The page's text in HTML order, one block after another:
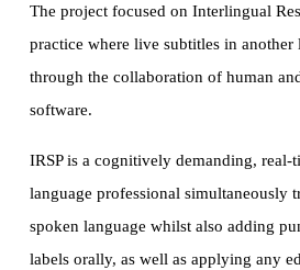
The project focused on Interlingual
practice where live subtitles in another
through the collaboration of human
software.
IRSP is a cognitively demanding, real-
language professional simultaneously
spoken language whilst also adding
labels orally, as well as applying any